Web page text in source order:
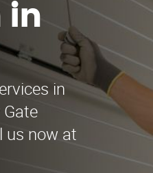
in
in
us now at